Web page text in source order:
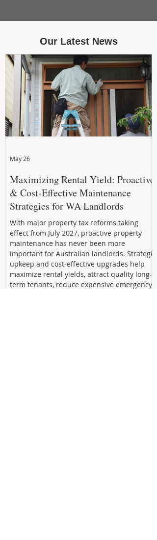
Our Latest News
Maximizing Rental Yield: Proactive
& Cost-Effective Maintenance
Strategies for WA Landlords
With major property tax reforms taking
effect from July 2027, proactive property
maintenance has never been more
important for Australian landlords. Strategic
upkeep and cost-effective upgrades help
maximize rental yields, attract quality long-
term tenants, reduce expensive emergency
May 26